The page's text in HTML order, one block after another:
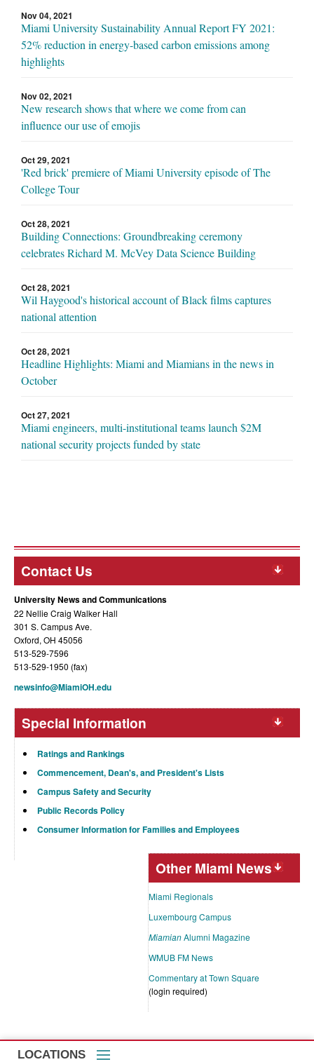
Nov 04, 2021
Miami University Sustainability Annual Report FY 2021:
52% reduction in energy-based carbon emissions among
highlights
Nov 02, 2021
New research shows that where we come from can
influence our use of emojis
Oct 29, 2021
'Red brick' premiere of Miami University episode of The
College Tour
Oct 28, 2021
Building Connections: Groundbreaking ceremony
celebrates Richard M. McVey Data Science Building
Oct 28, 2021
Wil Haygood's historical account of Black films captures
national attention
Oct 28, 2021
Headline Highlights: Miami and Miamians in the news in
October
Oct 27, 2021
Miami engineers, multi-institutional teams launch $2M
national security projects funded by state
Contact Us
University News and Communications
22 Nellie Craig Walker Hall
301 S. Campus Ave.
Oxford, OH 45056
513-529-7596
513-529-1950 (fax)
newsinfo@MiamiOH.edu
Special Information
Ratings and Rankings
Commencement, Dean's, and President's Lists
Campus Safety and Security
Public Records Policy
Consumer Information for Families and Employees
Other Miami News
Miami Regionals
Luxembourg Campus
MiamianAlumni Magazine
WMUB FM News
Commentary at Town Square
(login required)
LOCATIONS